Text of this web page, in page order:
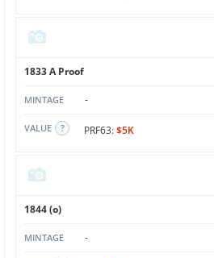
1833 A Proof
MINTAGE -
VALUE PRF63:$5K
1844 (o)
MINTAGE -